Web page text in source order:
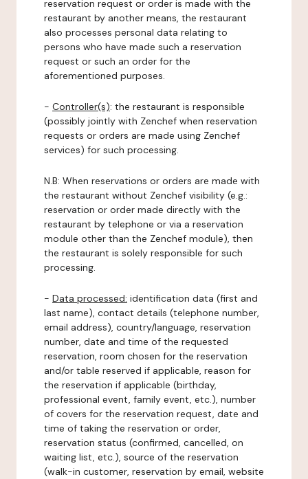
reservation request or order is made with the
restaurant by another means, the restaurant
also processes personal data relating to
persons who have made such a reservation
request or such an order for the
aforementioned purposes.
- Controller(s): the restaurant is responsible
(possibly jointly with Zenchef when reservation
requests or orders are made using Zenchef
services) for such processing.
N.B: When reservations or orders are made with
the restaurant without Zenchef visibility (e.g.:
reservation or order made directly with the
restaurant by telephone or via a reservation
module other than the Zenchef module), then
the restaurant is solely responsible for such
processing.
- Data processed: identification data (first and
last name), contact details (telephone number,
email address), country/language, reservation
number, date and time of the requested
reservation, room chosen for the reservation
and/or table reserved if applicable, reason for
the reservation if applicable (birthday,
professional event, family event, etc.), number
of covers for the reservation request, date and
time of taking the reservation or order,
reservation status (confirmed, cancelled, on
waiting list, etc.), source of the reservation
(walk-in customer, reservation by email, website